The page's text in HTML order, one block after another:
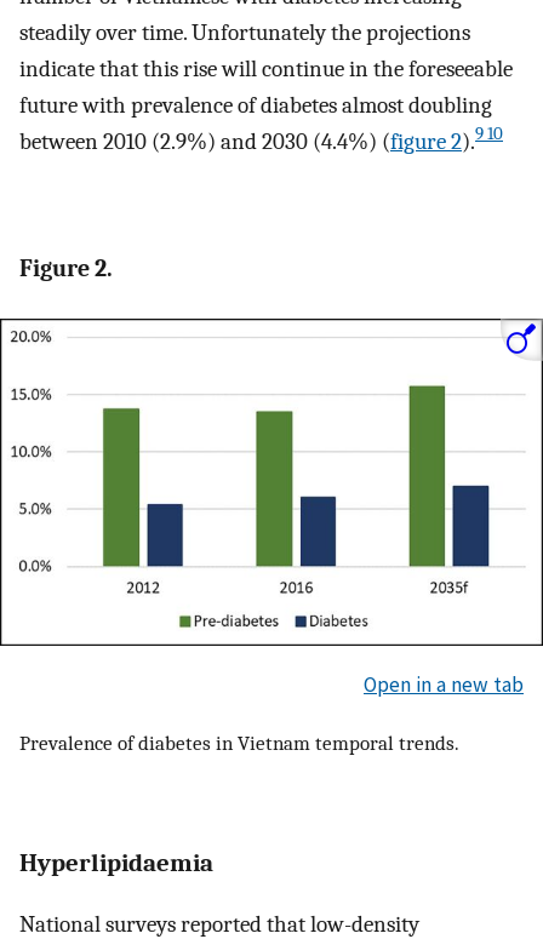
steadily over time. Unfortunately the projections
indicate that this rise will continue in the foreseeable
future with prevalence of diabetes almost doubling
between 2010 (2.9%) and 2030 (4.4%) (figure 2).9 10
Figure 2.
Open in a new tab
Prevalence of diabetes in Vietnam temporal trends.
Hyperlipidaemia
National surveys reported that low-density